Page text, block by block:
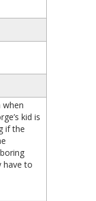
when
kid is
if the
have to